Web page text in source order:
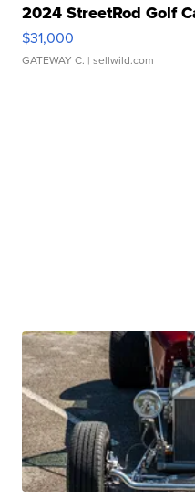
2024 StreetRod Golf
$31,000
GATEWAY C. | sellwild.com